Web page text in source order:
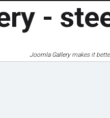
-
Joomla Gallerymakes it